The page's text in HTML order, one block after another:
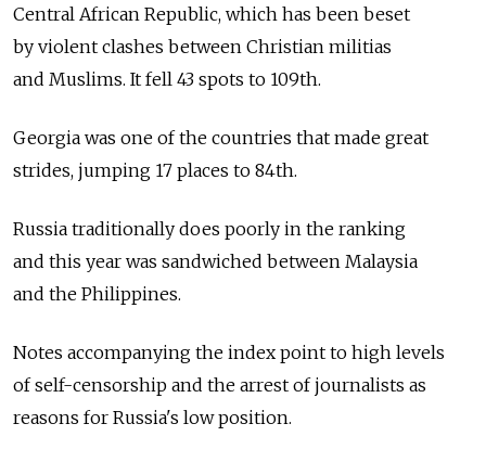
Central African Republic, which has been beset
by violent clashes between Christian militias
and Muslims. It fell 43 spots to 109th.
Georgia was one of the countries that made great
strides, jumping 17 places to 84th.
Russia traditionally does poorly in the ranking
and this year was sandwiched between Malaysia
and the Philippines.
Notes accompanying the index point to high levels
of self-censorship and the arrest of journalists as
reasons for Russia's low position.